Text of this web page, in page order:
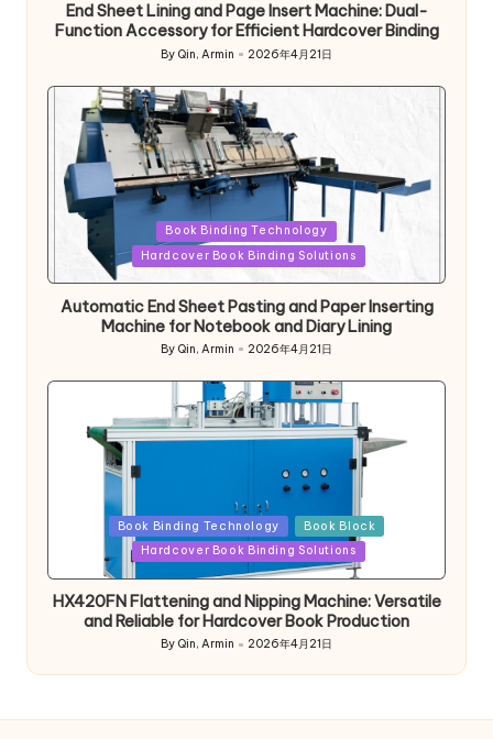
End Sheet Lining and Page Insert Machine: Dual-
Function Accessory for Efficient Hardcover Binding
Posted
By Qin, Armin 2026年4月21日
Posted
Book Binding Technology
Hardcover Book Binding Solutions
Automatic End Sheet Pasting and Paper Inserting
Machine for Notebook and Diary Lining
Posted
by
By Qin, Armin 2026年4月21日
Book Binding Technology
Book Block
Hardcover Book Binding Solutions
HX420FN Flattening and Nipping Machine: Versatile
and Reliable for Hardcover Book Production
Posted
by
By Qin, Armin 2026年4月21日